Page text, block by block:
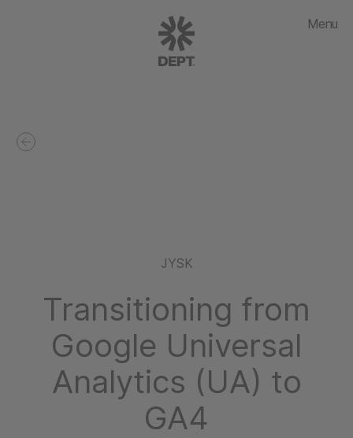
Menu
JYSK
Transitioning from
Google Universal
Analytics (UA) to
GA4